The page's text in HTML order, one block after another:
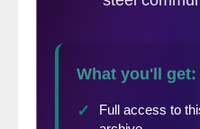
out into seven